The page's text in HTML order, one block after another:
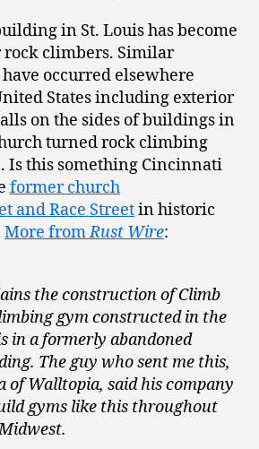
in St. Louis has become
rock climbers. Similar
occurred elsewhere
States including exterior
on the sides of buildings in
turned rock climbing
Is this something Cincinnati
former church
and Race Streetin historic
More fromRust Wire:
the construction of Climb
gym constructed in the
in a formerly abandoned
The guy who sent me this,
of Walltopia, said his company
gyms like this throughout